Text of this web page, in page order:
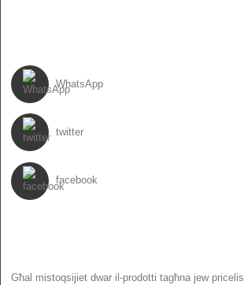
WhatsApp
twitter
facebook
Għal mistoqsijiet dwar il-prodotti tagħna jew